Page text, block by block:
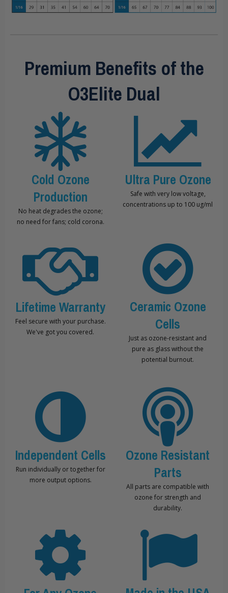
Premium Benefits of the
O3Elite Dual
Cold Ozone
Production
No heat degrades the ozone;
no need for fans; cold corona.
Ultra Pure Ozone
Safe with very low voltage,
concentrations up to 100 ug/ml
Lifetime Warranty
Feel secure with your purchase.
We've got you covered.
Ceramic Ozone
Cells
Just as ozone-resistant and
pure as glass without the
potential burnout.
Independent Cells
Run individually or together for
more output options.
Ozone Resistant
Parts
All parts are compatible with
ozone for strength and
durability.